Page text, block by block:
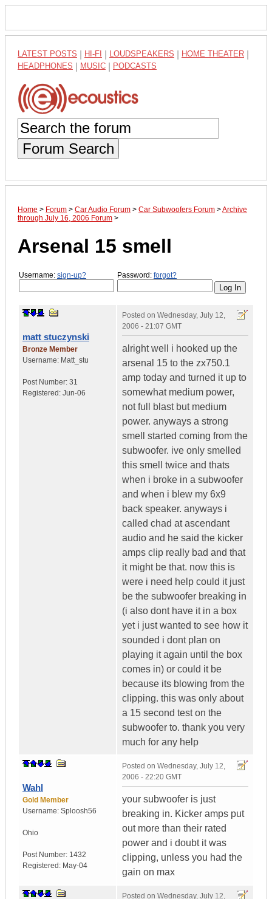
LATEST POSTS HI-FI LOUDSPEAKERS HOME THEATER
HEADPHONES MUSIC PODCASTS
Forum Search
Home > Forum > Car Audio Forum > Car Subwoofers Forum >Archive
through July 16, 2006 Forum >
Arsenal 15 smell
Username: sign-up? Password: forgot?
matt stuczynski
Bronze Member
Username: Matt_stu
Post Number: 31
Registered: Jun-06
Posted on Wednesday, July 12,
2006 - 21:07 GMT
alright well i hooked up the
arsenal 15 to the zx750.1
amp today and turned it up to
somewhat medium power,
not full blast but medium
power. anyways a strong
smell started coming from the
subwoofer. ive only smelled
this smell twice and thats
when i broke in a subwoofer
and when i blew my 6x9
back speaker. anyways i
called chad at ascendant
audio and he said the kicker
amps clip really bad and that
it might be that. now this is
were i need help could it just
be the subwoofer breaking in
(i also dont have it in a box
yet i just wanted to see how it
sounded i dont plan on
playing it again until the box
comes in) or could it be
because its blowing from the
clipping. this was only about
a 15 second test on the
subwoofer to. thank you very
much for any help
Wahl
Gold Member
Username: Sploosh56
Ohio
Post Number: 1432
Registered: May-04
Posted on Wednesday, July 12,
2006 - 22:20 GMT
your subwoofer is just
breaking in. Kicker amps put
out more than their rated
power and i doubt it was
clipping, unless you had the
gain on max
Posted on Wednesday, July 12,